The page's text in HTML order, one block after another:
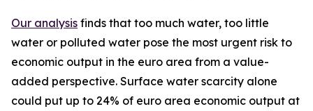
Our analysis finds that too much water, too little
water or polluted water pose the most urgent risk to
economic output in the euro area from a value-
added perspective. Surface water scarcity alone
could put up to 24% of euro area economic output at